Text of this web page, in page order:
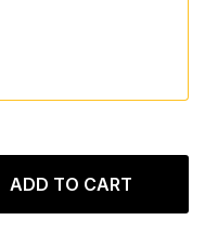
ADD TO CART